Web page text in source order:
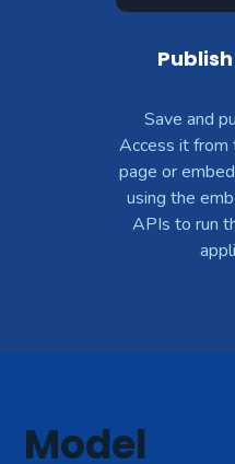
Save and
Access it from
page or
using the
APIs to run
Model